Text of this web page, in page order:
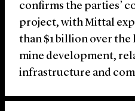
confirms the parties’
project, with Mittal
than $1 billion over
mine development,
infrastructure and